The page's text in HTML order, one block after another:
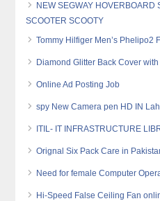
NEW SEGWAY
SCOOTER SCOOTY
Tommy Hilfiger Men’s Phelipo2
Diamond Glitter Back Cover
Online Ad Posting Job
spy New Camera pen HD IN
ITIL- IT INFRASTRUCTURE
Orignal Six Pack Care in
Need for female Computer
Hi-Speed False Ceiling Fan